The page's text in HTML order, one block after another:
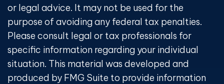
or legal advice. It may not be used for the
purpose of avoiding any federal tax penalties.
Please consult legal or tax professionals for
specific information regarding your individual
situation. This material was developed and
produced by FMG Suite to provide information